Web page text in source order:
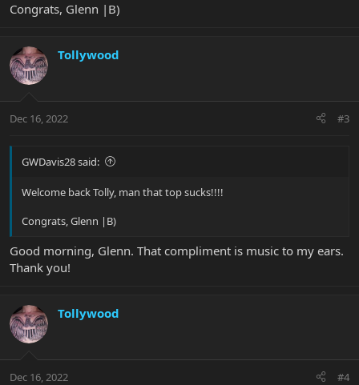
Congrats, Glenn |B)
Tollywood
Dec 16, 2022 #3
GWDavis28 said:
Welcome back Tolly, man that top sucks!!!!
Congrats, Glenn |B)
Good morning, Glenn. That compliment is music to my ears.
Thank you!
Tollywood
Dec 16, 2022 #4